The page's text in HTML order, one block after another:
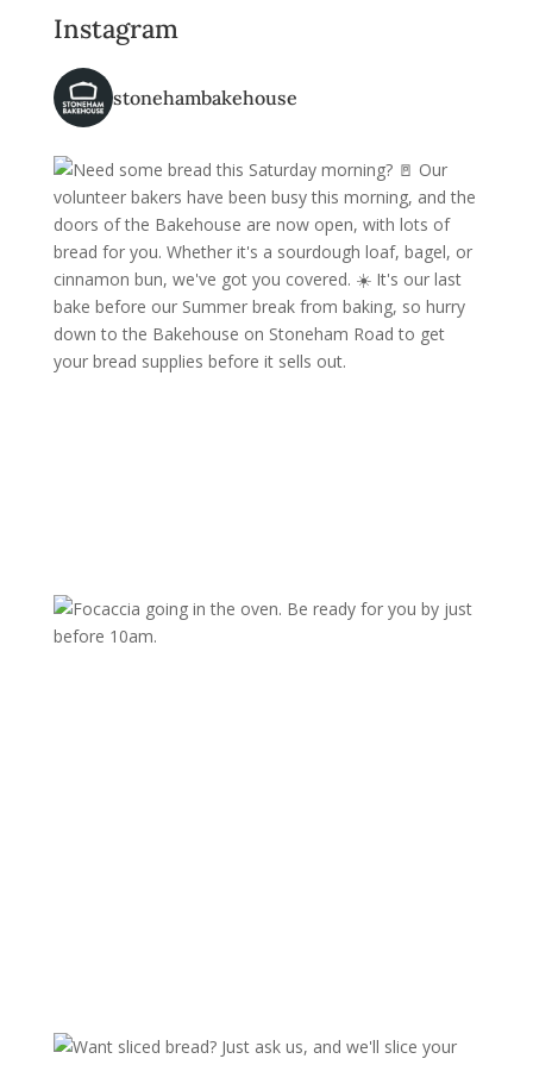
Instagram
stonehambakehouse